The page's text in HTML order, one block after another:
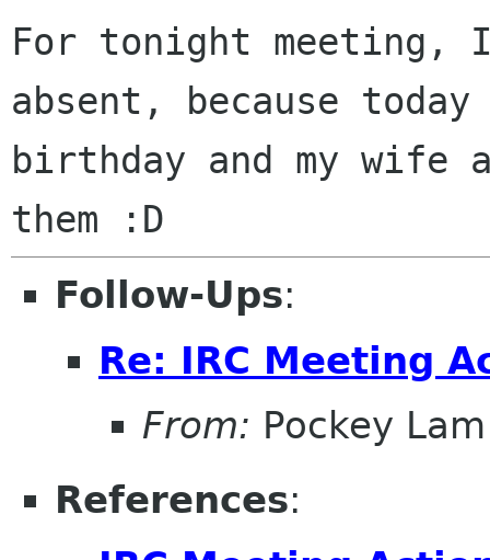
For tonight meeting,
absent, because
birthday and my wife
them :D
Follow-Ups:
Re: IRC Meeting
From: Pockey Lam
References: